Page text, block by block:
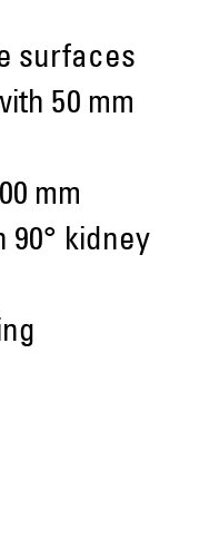
surfaces
50 mm
mm
90° kidney